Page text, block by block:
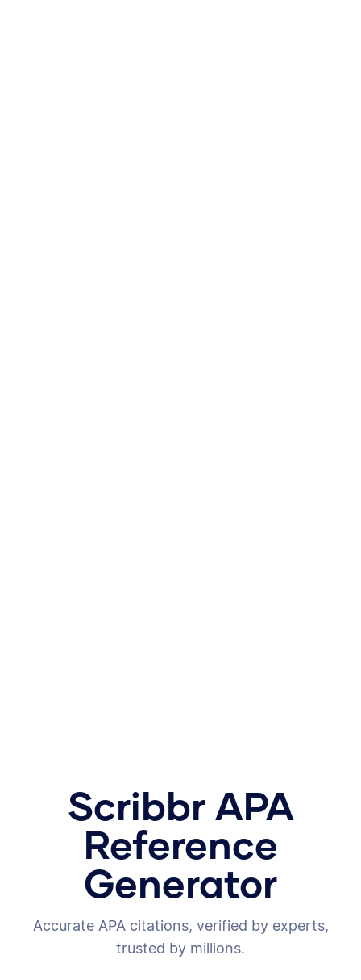
Scribbr APA
Reference
Generator
Accurate APA citations, verified by experts,
trusted by millions.